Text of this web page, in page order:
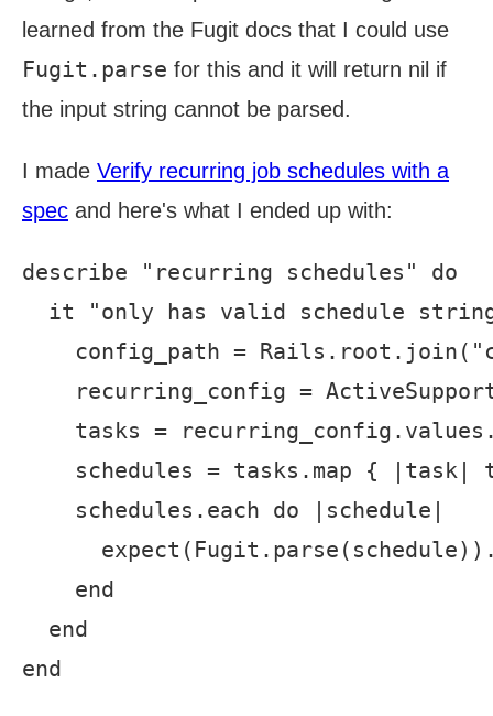
learned from the Fugit docs that I could use
Fugit.parse for this and it will return nil if
the input string cannot be parsed.
I made Verify recurring job schedules with a
spec and here's what I ended up with:
describe "recurring schedules" do
it "only has valid schedule
config_path =
recurring_config =
tasks =
schedules = tasks.map { |task|
    schedules.each do |schedule|
    end
  end